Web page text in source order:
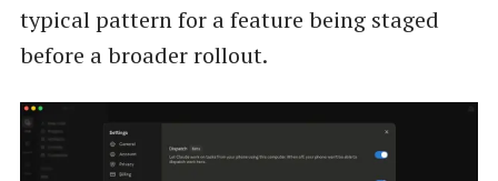
typical pattern for a feature being staged
before a broader rollout.